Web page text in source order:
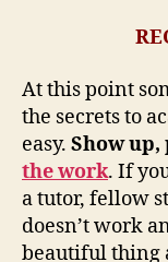
At this point
the secrets to
easy. Show
the work. If
a tutor, fellow
doesn’t work
beautiful thing